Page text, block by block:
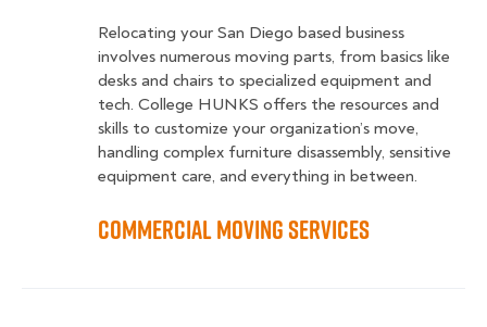
Relocating your San Diego based business
involves numerous moving parts, from basics like
desks and chairs to specialized equipment and
tech. College HUNKS offers the resources and
skills to customize your organization’s move,
handling complex furniture disassembly, sensitive
equipment care, and everything in between.
Commercial Moving Services